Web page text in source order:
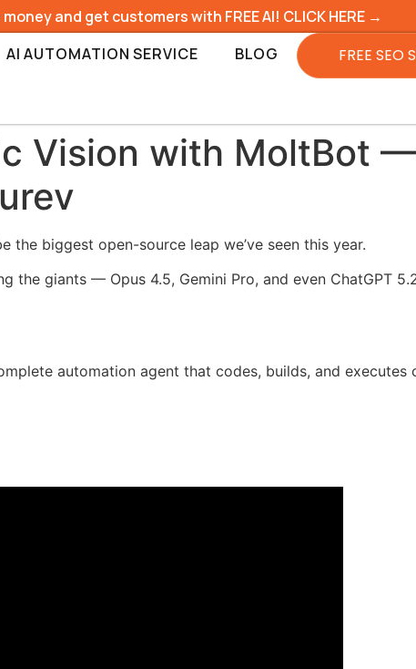
and get customers with FREE AI! CLICK HERE →
AI AUTOMATION SERVICE BLOG FREE SEO
Vision with MoltBot —
biggest open-source leap we’ve seen this year.
the giants — Opus 4.5, Gemini Pro, and even ChatGPT
automation agent that codes, builds, and executes